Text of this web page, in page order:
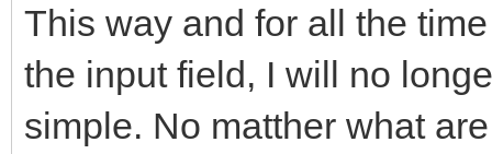
This way and for all the
the input field, I will no
simple. No matther what